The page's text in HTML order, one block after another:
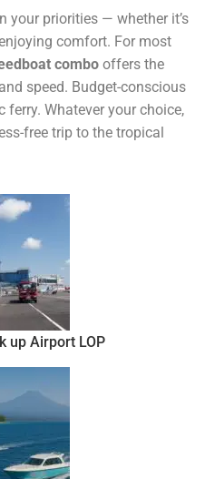
your priorities — whether it’s
comfort. For most
combo offers the
speed. Budget-conscious
Whatever your choice,
free trip to the tropical
up Airport LOP